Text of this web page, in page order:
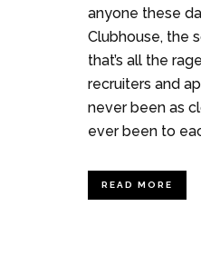
anyone these
Clubhouse, the
that’s all the
recruiters and
never been as
ever been to
READ MORE